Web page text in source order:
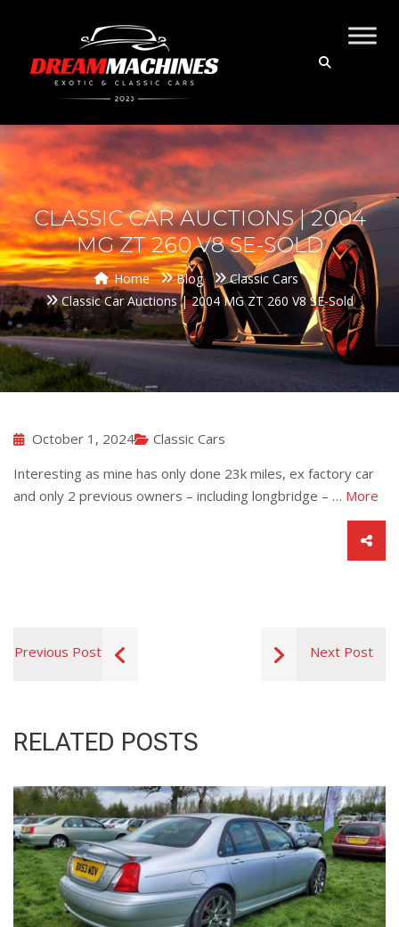
CLASSIC CAR AUCTIONS | 2004
MG ZT 260 V8 SE-SOLD
Home Blog
Classic Cars
Classic Car Auctions | 2004 MG ZT 260 V8 SE-Sold
October 1, 2024
Classic Cars
Interesting as mine has only done 23k miles, ex factory car
and only 2 previous owners – including longbridge – … More
Previous Post Next Post
RELATED POSTS